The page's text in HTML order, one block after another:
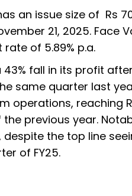
an issue size of Rs
21, 2025. Face
of 5.89% p.a.
43% fall in its profit
same quarter last
operations, reaching
previous year.
despite the top line
of FY25.